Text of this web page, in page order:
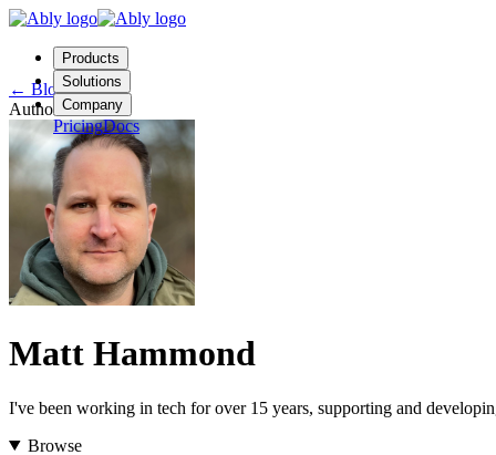
Products
Solutions
Company
PricingDocs
Contact us
LoginStart free
← Blog
Author
Matt Hammond
I've been working in tech for over 15 years, supporting and
Browse